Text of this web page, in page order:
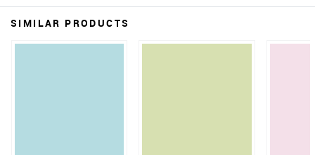
SIMILAR PRODUCTS